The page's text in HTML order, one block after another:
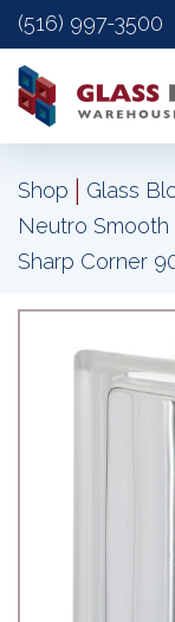
(516) 997-3500
Shop | Glass
Neutro Smooth
Sharp Corner